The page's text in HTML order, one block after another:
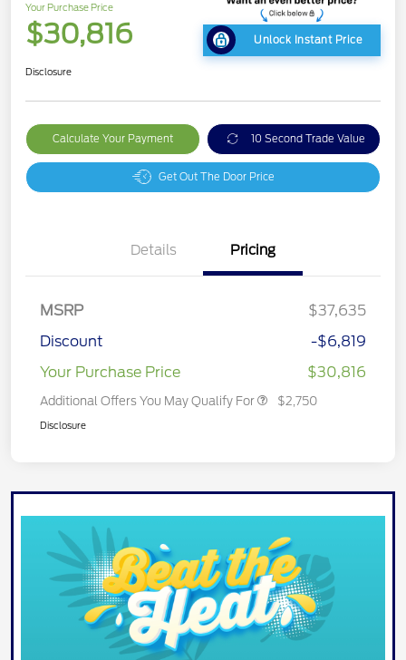
Your Purchase Price
$30,816 Unlock Instant Price
Disclosure
Calculate Your Payment 10 Second Trade Value
Get Out The Door Price
Details Pricing
MSRP
$37,635
Discount
-$6,819
Your Purchase Price
$30,816
Additional Offers You May Qualify For $2,750
Disclosure